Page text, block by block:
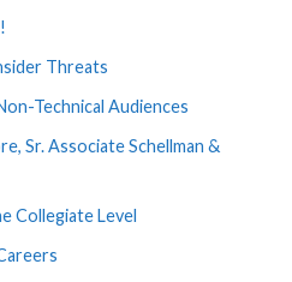
Threats
Technical Audiences
Sr. Associate Schellman &
Collegiate Level